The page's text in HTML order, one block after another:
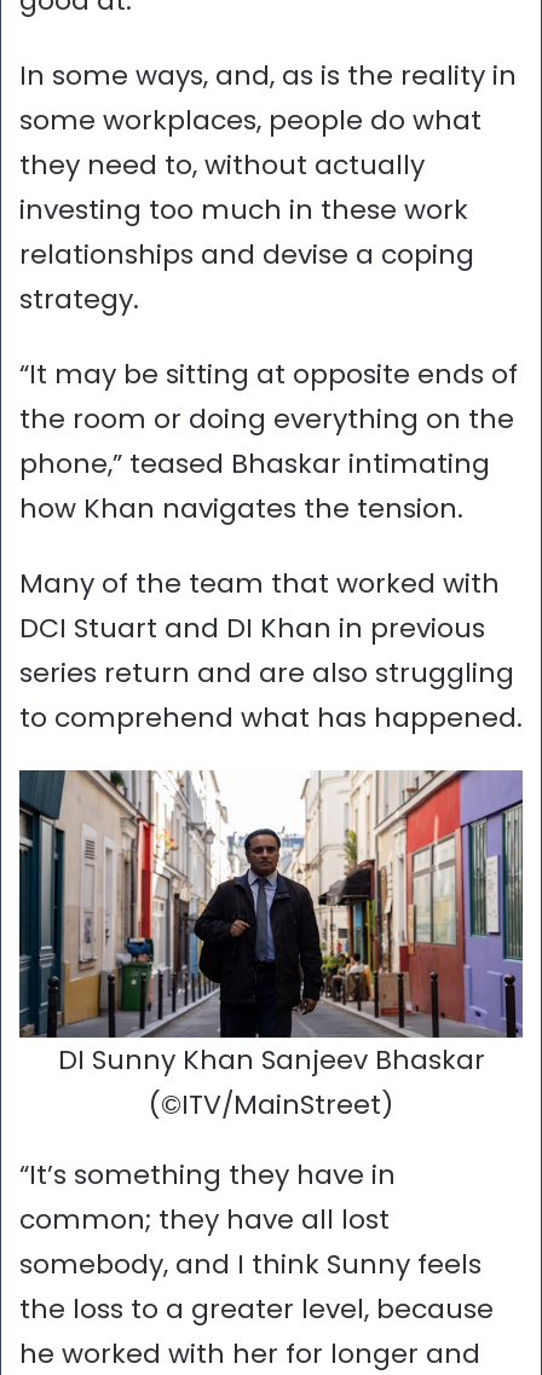
In some ways, and, as is the reality in
some workplaces, people do what
they need to, without actually
investing too much in these work
relationships and devise a coping
strategy.
“It may be sitting at opposite ends of
the room or doing everything on the
phone,” teased Bhaskar intimating
how Khan navigates the tension.
Many of the team that worked with
DCI Stuart and DI Khan in previous
series return and are also struggling
to comprehend what has happened.
DI Sunny Khan Sanjeev Bhaskar
(©ITV/MainStreet)
“It’s something they have in
common; they have all lost
somebody, and I think Sunny feels
the loss to a greater level, because
he worked with her for longer and